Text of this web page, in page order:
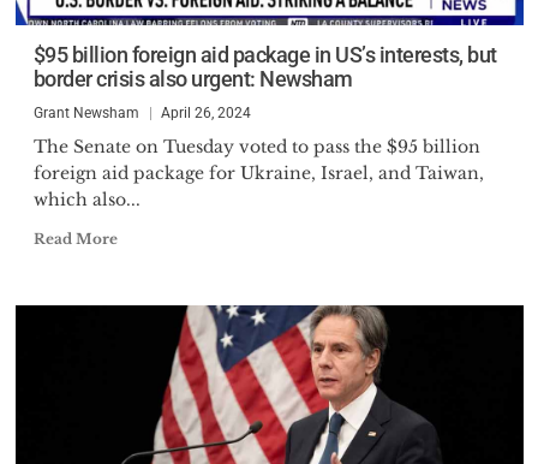
$95 billion foreign aid package in US’s interests, but
border crisis also urgent: Newsham
Grant Newsham April 26, 2024
The Senate on Tuesday voted to pass the $95 billion
foreign aid package for Ukraine, Israel, and Taiwan,
which also...
Read More